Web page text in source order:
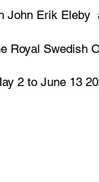
John Erik
Royal Swedish
2 to June 13